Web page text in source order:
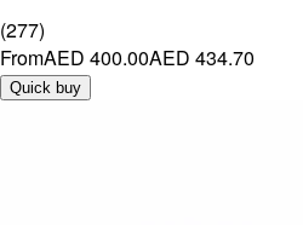
(277)
FromAED 400.00AED 434.70
Quick buy